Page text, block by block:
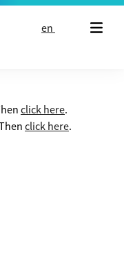
en
click here.
click here.